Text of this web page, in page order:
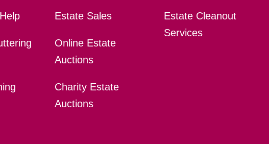
Estate Sales
Online Estate
Auctions
Charity Estate
Auctions
Estate Cleanout
Services